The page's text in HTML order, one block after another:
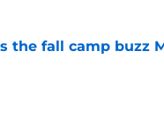
the fall camp buzz